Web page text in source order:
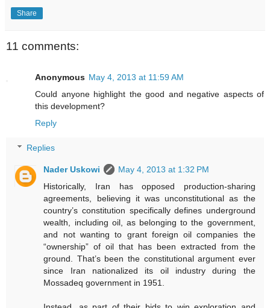
Share
11 comments:
Anonymous May 4, 2013 at 11:59 AM
Could anyone highlight the good and negative aspects of
this development?
Reply
Replies
Nader Uskowi
May 4, 2013 at 1:32 PM
Historically, Iran has opposed production-sharing
agreements, believing it was unconstitutional as the
country’s constitution specifically defines underground
wealth, including oil, as belonging to the government,
and not wanting to grant foreign oil companies the
“ownership” of oil that has been extracted from the
ground. That’s been the constitutional argument ever
since Iran nationalized its oil industry during the
Mossadeq government in 1951.